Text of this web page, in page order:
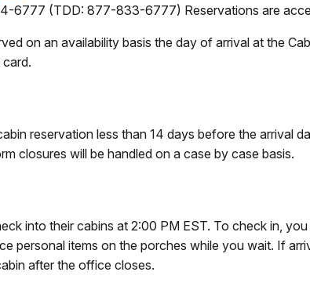
6777 (TDD: 877-833-6777) Reservations are
on an availability basis the day of arrival at the
reservation less than 14 days before the arrival
closures will be handled on a case by case basis.
into their cabins at 2:00 PM EST. To check in,
personal items on the porches while you wait. If
after the office closes.